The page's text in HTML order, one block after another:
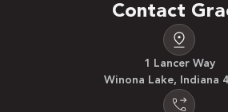
Contact
1 Lancer Way
Winona Lake, Indiana